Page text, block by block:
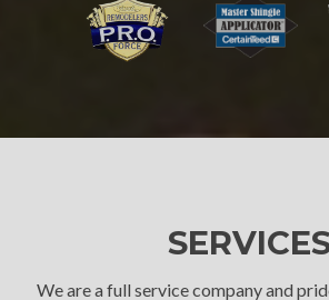
We are a full service company and